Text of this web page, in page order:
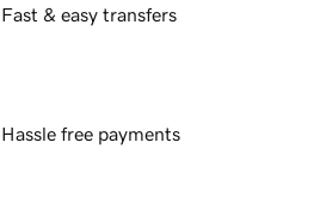
Fast & easy transfers
Hassle free payments